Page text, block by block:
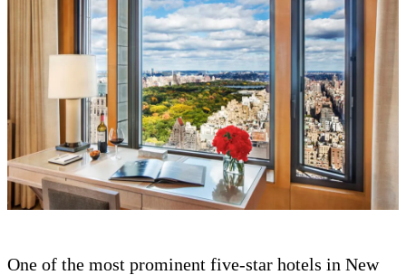
One of the most prominent five-star hotels in New